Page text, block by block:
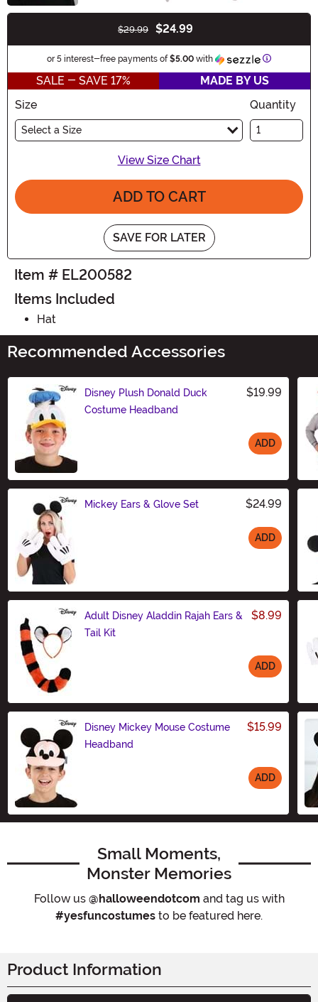
$29.99 $24.99
or 5 interest-free payments of$5.00 with Information
SALE - SAVE 17%
MADE BY US
Size
Select a Size
Quantity
View Size Chart
ADD TO CART
SAVE FOR LATER
Item # EL200582
Items Included
Hat
Recommended Accessories
Disney Plush Donald Duck
Costume Headband
$19.99
ADD
Mickey Ears & Glove Set $24.99
ADD
Adult Disney Aladdin Rajah Ears &
Tail Kit
$8.99
ADD
Disney Mickey Mouse Costume
Headband
$15.99
ADD
Small Moments,
Monster Memories
Follow us @halloweendotcom and tag us with
#yesfuncostumes to be featured here.
Product Information